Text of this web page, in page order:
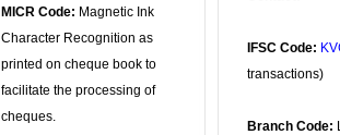
MICR Code: Magnetic Ink
Character Recognition as
printed on cheque book to
facilitate the processing of
cheques.
IFSC Code:
transactions)
Branch Code: